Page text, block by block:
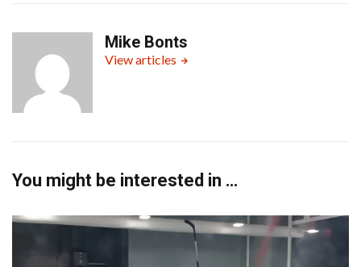
Mike Bonts
View articles
You might be interested in …